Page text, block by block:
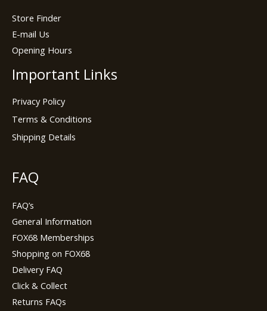
Store Finder
E-mail Us
Opening Hours
Important Links
Privacy Policy
Terms & Conditions
Shipping Details
FAQ
FAQ’s
General Information
FOX68 Memberships
Shopping on FOX68
Delivery FAQ
Click & Collect
Returns FAQs